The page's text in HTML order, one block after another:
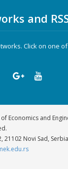
and
Click on one
of Economics and
21102 Novi Sad,